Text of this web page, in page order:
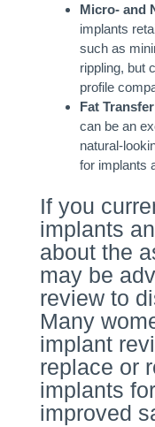
Micro- and
implants
such as
rippling, but
profile
Fat
can be an
natural-
for implants
If you
implants
about the
may be
review to
Many
implant
replace or
implants
improved